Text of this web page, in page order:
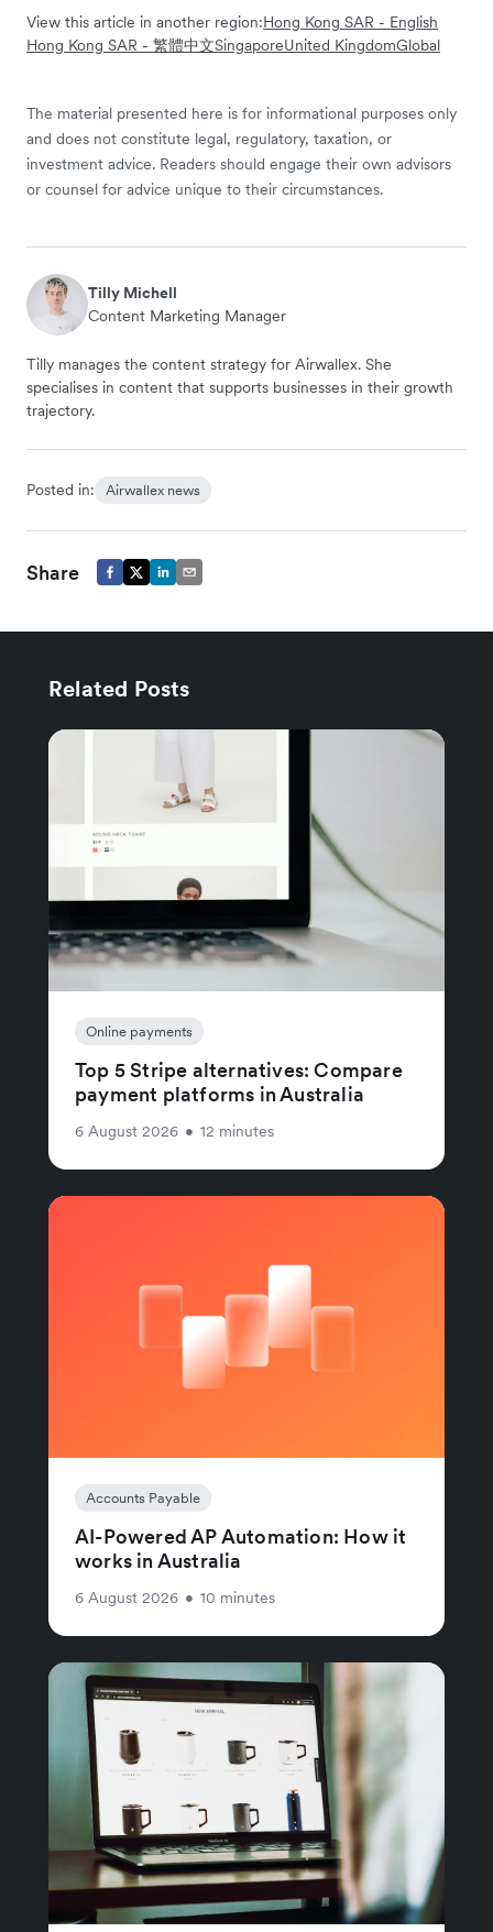
View this article in another region:Hong Kong SAR - English
Hong Kong SAR - 繁體中文SingaporeUnited KingdomGlobal
The material presented here is for informational purposes only
and does not constitute legal, regulatory, taxation, or
investment advice. Readers should engage their own advisors
or counsel for advice unique to their circumstances.
Tilly Michell
Content Marketing Manager
Tilly manages the content strategy for Airwallex. She
specialises in content that supports businesses in their growth
trajectory.
Posted in: Airwallex news
Share
Related Posts
Online payments
Top 5 Stripe alternatives: Compare
payment platforms in Australia
6 August 2026 • 12 minutes
Accounts Payable
AI-Powered AP Automation: How it
works in Australia
6 August 2026 • 10 minutes